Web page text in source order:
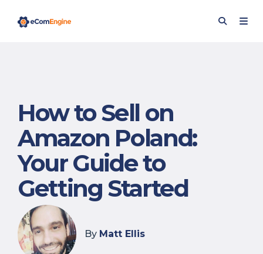
How to Sell on
Amazon Poland:
Your Guide to
Getting Started
By Matt Ellis